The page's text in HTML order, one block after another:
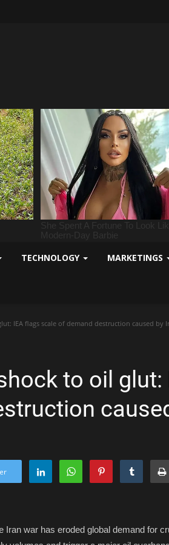
TECHNOLOGY MARKETINGS
IEA flags scale of demand destruction caused by
to oil
Iran war has eroded global demand for